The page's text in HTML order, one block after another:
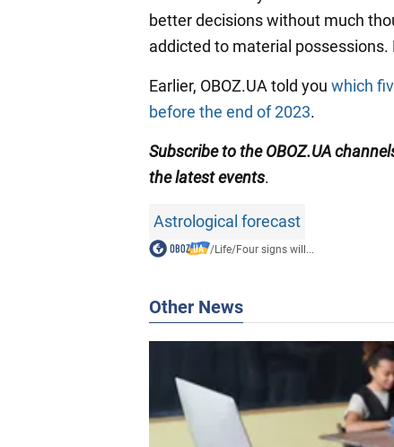
better decisions without much
addicted to material
Earlier, OBOZ.UA told you which
before the end of 2023.
Subscribe to the OBOZ.UA
the latest events.
Astrological forecast
/Life/Four signs will...
Other News